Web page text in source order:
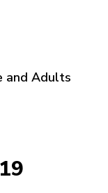
and Adults